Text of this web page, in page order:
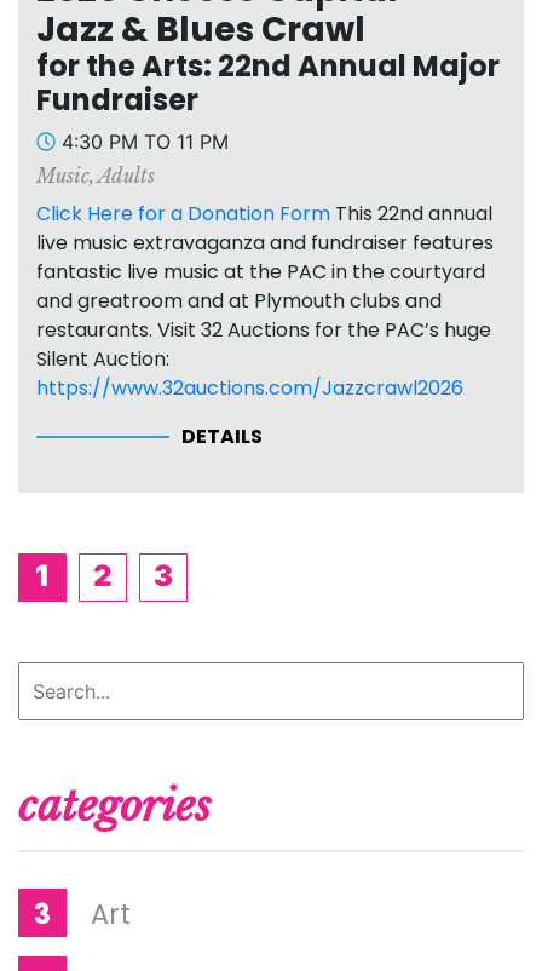
Jazz & Blues Crawl
for the Arts: 22nd Annual Major
Fundraiser
4:30 PM TO 11 PM
Music,Adults
Click Here for a Donation Form This 22nd annual
live music extravaganza and fundraiser features
fantastic live music at the PAC in the courtyard
and greatroom and at Plymouth clubs and
restaurants. Visit 32 Auctions for the PAC’s huge
Silent Auction:
https://www.32auctions.com/Jazzcrawl2026
DETAILS
1 2 3
categories
3
Art